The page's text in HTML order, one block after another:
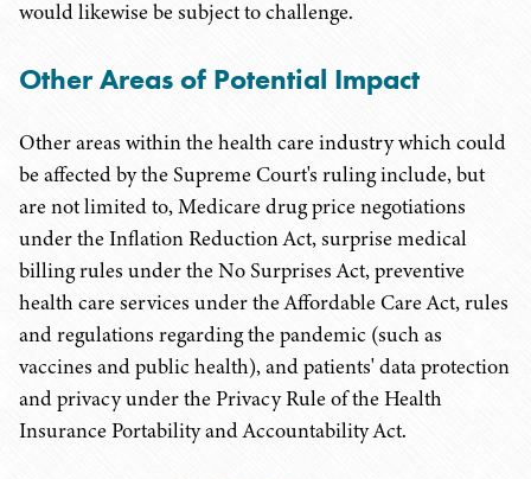
would likewise be subject to challenge.
Other Areas of Potential Impact
Other areas within the health care industry which could
be affected by the Supreme Court's ruling include, but
are not limited to, Medicare drug price negotiations
under the Inflation Reduction Act, surprise medical
billing rules under the No Surprises Act, preventive
health care services under the Affordable Care Act, rules
and regulations regarding the pandemic (such as
vaccines and public health), and patients' data protection
and privacy under the Privacy Rule of the Health
Insurance Portability and Accountability Act.